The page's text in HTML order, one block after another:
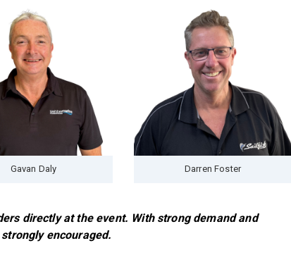
Gavan Daly Darren Foster
directly at the event. With strong demand and
encouraged.